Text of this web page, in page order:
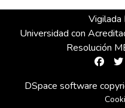
Vigilada
Universidad con
Resolución
DSpace software